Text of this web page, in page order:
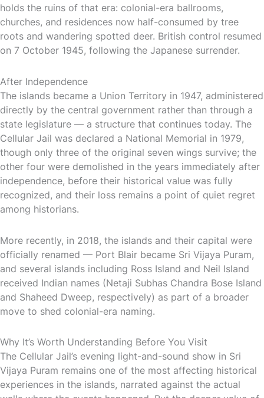
holds the ruins of that era: colonial-era ballrooms,
churches, and residences now half-consumed by tree
roots and wandering spotted deer. British control resumed
on 7 October 1945, following the Japanese surrender.
After Independence
The islands became a Union Territory in 1947, administered
directly by the central government rather than through a
state legislature — a structure that continues today. The
Cellular Jail was declared a National Memorial in 1979,
though only three of the original seven wings survive; the
other four were demolished in the years immediately after
independence, before their historical value was fully
recognized, and their loss remains a point of quiet regret
among historians.
More recently, in 2018, the islands and their capital were
officially renamed — Port Blair became Sri Vijaya Puram,
and several islands including Ross Island and Neil Island
received Indian names (Netaji Subhas Chandra Bose Island
and Shaheed Dweep, respectively) as part of a broader
move to shed colonial-era naming.
Why It’s Worth Understanding Before You Visit
The Cellular Jail’s evening light-and-sound show in Sri
Vijaya Puram remains one of the most affecting historical
experiences in the islands, narrated against the actual